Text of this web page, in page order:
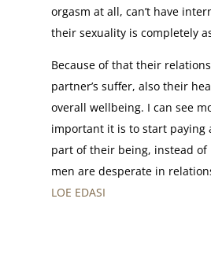
orgasm at all, can’t have
their sexuality is completely
Because of that their
partner’s suffer, also their
overall wellbeing. I can see
important it is to start paying
part of their being, instead
men are desperate in
LOE EDASI